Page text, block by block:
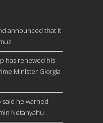
announced that it
has renewed his
Minister Giorgia
said he warned
Netanyahu